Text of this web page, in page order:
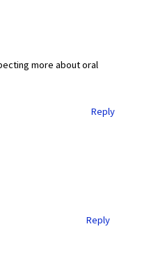
more about oral
Reply
Reply